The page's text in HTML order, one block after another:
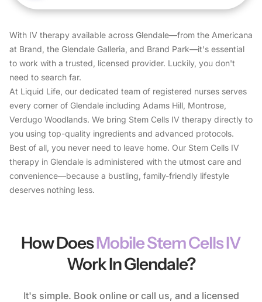
With IV therapy available across Glendale—from the Americana
at Brand, the Glendale Galleria, and Brand Park—it's essential
to work with a trusted, licensed provider. Luckily, you don't
need to search far.
At Liquid Life, our dedicated team of registered nurses serves
every corner of Glendale including Adams Hill, Montrose,
Verdugo Woodlands. We bring Stem Cells IV therapy directly to
you using top-quality ingredients and advanced protocols.
Best of all, you never need to leave home. Our Stem Cells IV
therapy in Glendale is administered with the utmost care and
convenience—because a bustling, family-friendly lifestyle
deserves nothing less.
How DoesMobile Stem Cells IV
Work In Glendale?
It's simple. Book online or call us, and a licensed